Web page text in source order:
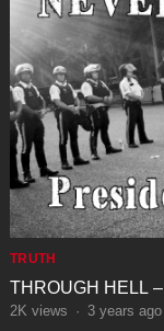
TRUTH
THROUGH HELL
2K views · 3 years ago